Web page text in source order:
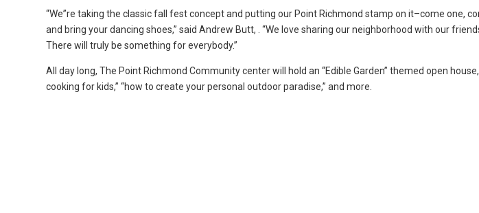
“We”re taking the classic fall fest concept and putting our Point Richmond stamp on it–come one,
and bring your dancing shoes,” said Andrew Butt, . “We love sharing our neighborhood with our
There will truly be something for everybody.”
All day long, The Point Richmond Community center will hold an “Edible Garden” themed open
cooking for kids,” “how to create your personal outdoor paradise,” and more.